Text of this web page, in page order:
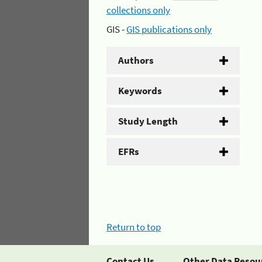
collections only
GIS -GIS publications only
Authors
Keywords
Study Length
EFRs
Return to top